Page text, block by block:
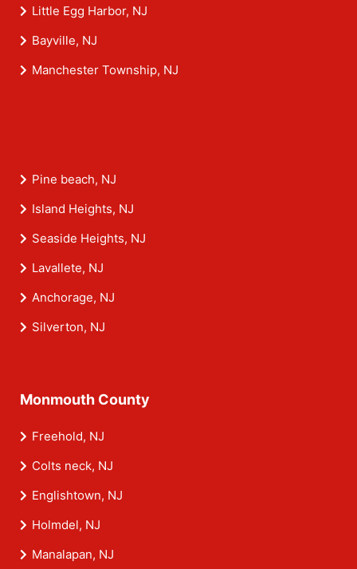
Little Egg Harbor, NJ
Bayville, NJ
Manchester Township, NJ
Pine beach, NJ
Island Heights, NJ
Seaside Heights, NJ
Lavallete, NJ
Anchorage, NJ
Silverton, NJ
Monmouth County
Freehold, NJ
Colts neck, NJ
Englishtown, NJ
Holmdel, NJ
Manalapan, NJ